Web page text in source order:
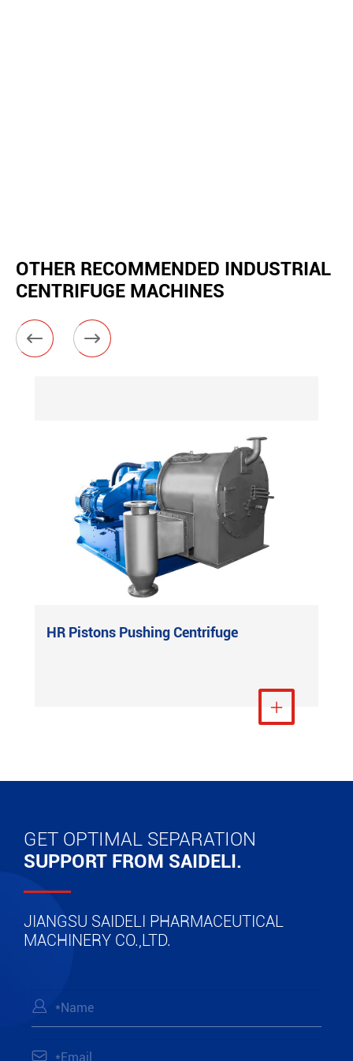
OTHER RECOMMENDED INDUSTRIAL
CENTRIFUGE MACHINES
 
HR Pistons Pushing Centrifuge
View More

GET OPTIMAL SEPARATION
SUPPORT FROM SAIDELI.
JIANGSU SAIDELI PHARMACEUTICAL
MACHINERY CO.,LTD.

